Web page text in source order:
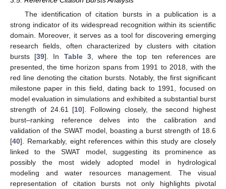
The identification of citation bursts in a publication is a
strong indicator of its widespread recognition within its scientific
domain. Moreover, it serves as a tool for discovering emerging
research fields, often characterized by clusters with citation
bursts [39]. In Table 3, where the top ten references are
presented, the time horizon spans from 1991 to 2018, with the
red line denoting the citation bursts. Notably, the first significant
milestone paper in this field, dating back to 1991, focused on
model evaluation in simulations and exhibited a substantial burst
strength of 24.61 [10]. Following closely, the second highest
burst–ranking reference delves into the calibration and
validation of the SWAT model, boasting a burst strength of 18.6
[40]. Remarkably, eight references within this study are closely
linked to the SWAT model, suggesting its prominence as
possibly the most widely adopted model in hydrological
modeling and water resources management. The visual
representation of citation bursts not only highlights pivotal